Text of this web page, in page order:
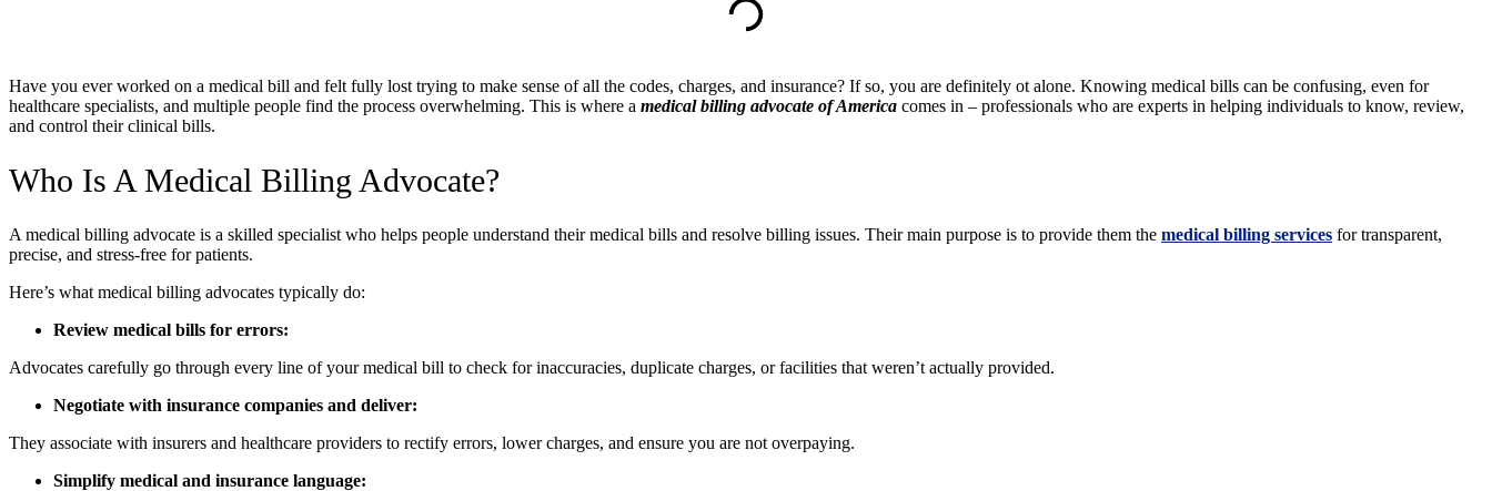
Have you ever worked on a medical bill and felt fully lost trying to make sense of all the codes, charges, and insurance? If so, you are definitely ot alone. Knowing medical bills can be confusing, even for
healthcare specialists, and multiple people find the process overwhelming. This is where a medical billing advocate of America comes in – professionals who are experts in helping individuals to know, review,
and control their clinical bills.
Who Is A Medical Billing Advocate?
A medical billing advocate is a skilled specialist who helps people understand their medical bills and resolve billing issues. Their main purpose is to provide them the medical billing services for transparent,
precise, and stress-free for patients.
Here’s what medical billing advocates typically do:
Review medical bills for errors:
Advocates carefully go through every line of your medical bill to check for inaccuracies, duplicate charges, or facilities that weren’t actually provided.
Negotiate with insurance companies and deliver:
They associate with insurers and healthcare providers to rectify errors, lower charges, and ensure you are not overpaying.
Simplify medical and insurance language: